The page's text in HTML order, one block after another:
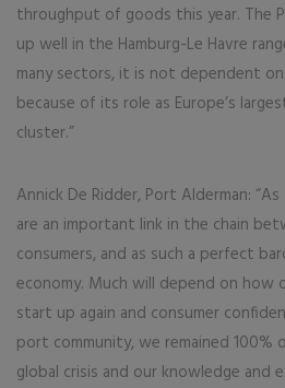
throughput of goods this year. The
up well in the Hamburg-Le Havre
many sectors, it is not dependent
because of its role as Europe’s
cluster.”
Annick De Ridder, Port Alderman:
are an important link in the chain
consumers, and as such a perfect
economy. Much will depend on how
start up again and consumer
port community, we remained 100%
global crisis and our knowledge and